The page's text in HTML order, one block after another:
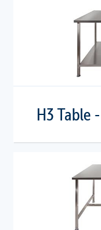
H3 Table